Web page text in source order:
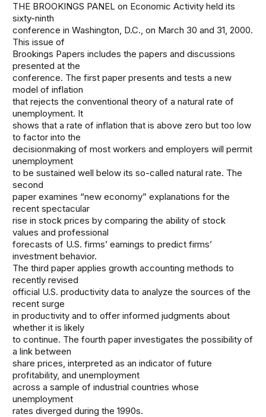
THE BROOKINGS PANEL on Economic Activity held its
sixty-ninth
conference in Washington, D.C., on March 30 and 31, 2000.
This issue of
Brookings Papers includes the papers and discussions
presented at the
conference. The first paper presents and tests a new
model of inflation
that rejects the conventional theory of a natural rate of
unemployment. It
shows that a rate of inflation that is above zero but too low
to factor into the
decisionmaking of most workers and employers will permit
unemployment
to be sustained well below its so-called natural rate. The
second
paper examines “new economy” explanations for the
recent spectacular
rise in stock prices by comparing the ability of stock
values and professional
forecasts of U.S. firms’ earnings to predict firms’
investment behavior.
The third paper applies growth accounting methods to
recently revised
official U.S. productivity data to analyze the sources of the
recent surge
in productivity and to offer informed judgments about
whether it is likely
to continue. The fourth paper investigates the possibility of
a link between
share prices, interpreted as an indicator of future
profitability, and unemployment
across a sample of industrial countries whose
unemployment
rates diverged during the 1990s.